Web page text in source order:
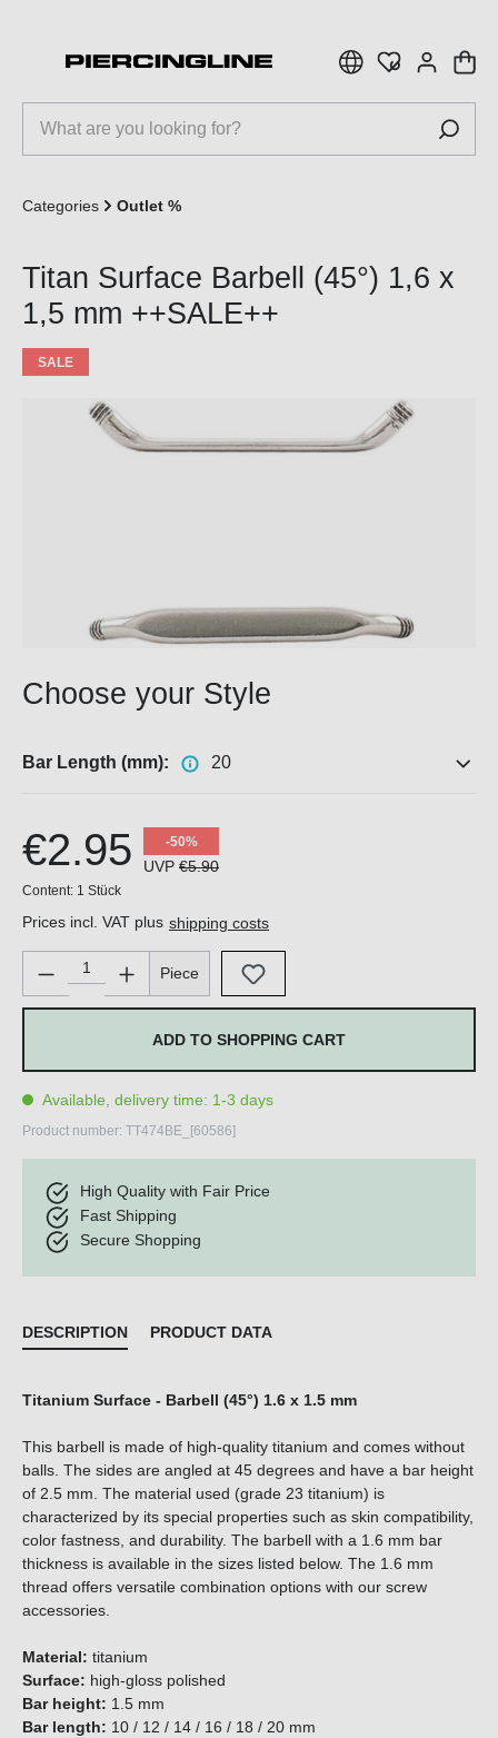
Categories Outlet %
Titan Surface Barbell (45°) 1,6 x
1,5 mm ++SALE++
SALE
Choose your Style
Bar Length (mm): 20
€2.95 -50%
UVP €5.90
Content: 1 Stück
Prices incl. VAT plus shipping costs
Product Quantity: Enter the desired amount or use the
Piece
ADD TO SHOPPING CART
Available, delivery time: 1-3 days
Product number: TT474BE_[60586]
High Quality with Fair Price
Fast Shipping
Secure Shopping
DESCRIPTION PRODUCT DATA
Titanium Surface - Barbell (45°) 1.6 x 1.5 mm
This barbell is made of high-quality titanium and comes without
balls. The sides are angled at 45 degrees and have a bar height
of 2.5 mm. The material used (grade 23 titanium) is
characterized by its special properties such as skin compatibility,
color fastness, and durability. The barbell with a 1.6 mm bar
thickness is available in the sizes listed below. The 1.6 mm
thread offers versatile combination options with our screw
accessories.
Material: titanium
Surface: high-gloss polished
Bar height: 1.5 mm
Bar length: 10 / 12 / 14 / 16 / 18 / 20 mm